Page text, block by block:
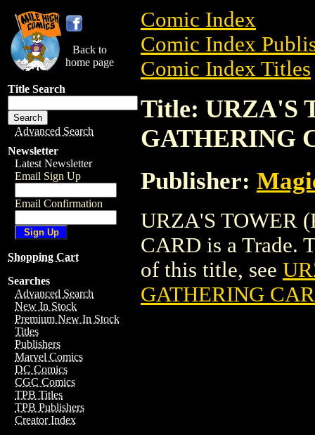
Back to
home page
Title Search
Advanced Search
Newsletter
Latest Newsletter
Email Sign Up
Email Confirmation
Shopping Cart
Searches
Advanced Search
New In Stock
Premium New In Stock
Titles
Publishers
Marvel Comics
DC Comics
CGC Comics
TPB Titles
TPB Publishers
Creator Index
Comic Index
Comic Index
Comic Index Titles
Title: URZA'S
GATHERING
Publisher:
URZA'S TOWER
CARD is a Trade.
of this title, see
GATHERING